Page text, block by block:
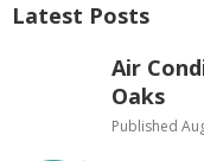
Latest Posts
Air
Oaks
Published